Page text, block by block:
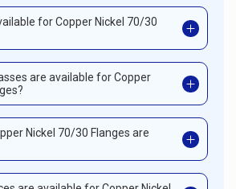
for Copper Nickel 70/30
are available for Copper
Nickel 70/30 Flanges are